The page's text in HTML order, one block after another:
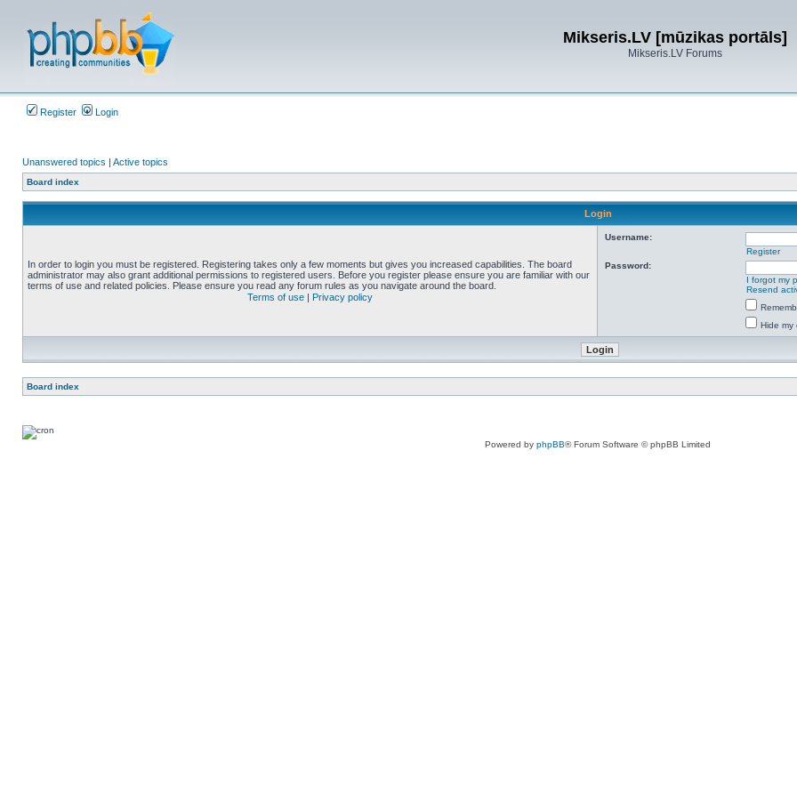
Mikseris.LV [mūzikas portāls]
Mikseris.LV Forums
Register Login
Unanswered topics | Active topics
Board index
Login
In order to login you must be registered. Registering takes only a few moments but gives you increased capabilities. The board
administrator may also grant additional permissions to registered users. Before you register please ensure you are familiar with our
terms of use and related policies. Please ensure you read any forum rules as you navigate around the board.
Terms of use | Privacy policy
Username:
Register
Password:
I forgot my
Resend
Hide my
Board index
Powered by phpBB® Forum Software © phpBB Limited